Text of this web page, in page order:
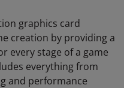
graphics card
creation by providing a
every stage of a game
everything from
and performance